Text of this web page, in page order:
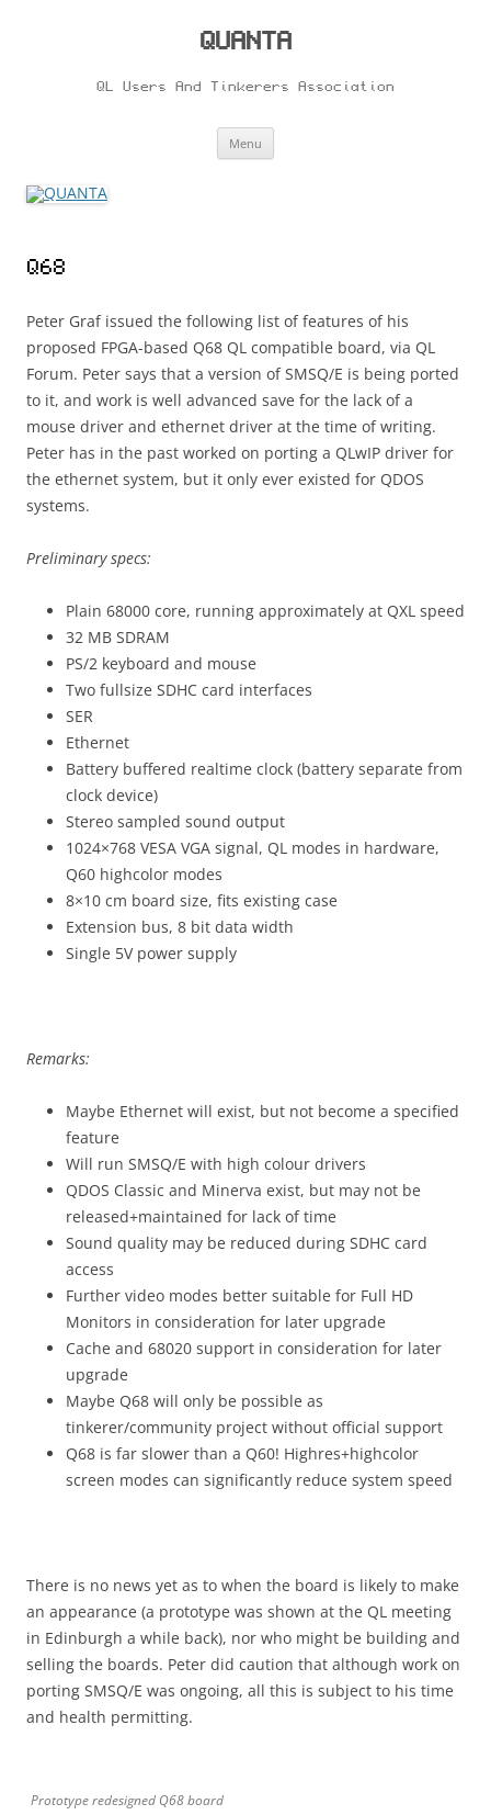
QUANTA
QL Users And Tinkerers Association
Menu
Q68
Peter Graf issued the following list of features of his
proposed FPGA-based Q68 QL compatible board, via QL
Forum. Peter says that a version of SMSQ/E is being ported
to it, and work is well advanced save for the lack of a
mouse driver and ethernet driver at the time of writing.
Peter has in the past worked on porting a QLwIP driver for
the ethernet system, but it only ever existed for QDOS
systems.
Preliminary specs:
Plain 68000 core, running approximately at QXL speed
32 MB SDRAM
PS/2 keyboard and mouse
Two fullsize SDHC card interfaces
SER
Ethernet
Battery buffered realtime clock (battery separate from
clock device)
Stereo sampled sound output
1024×768 VESA VGA signal, QL modes in hardware,
Q60 highcolor modes
8×10 cm board size, fits existing case
Extension bus, 8 bit data width
Single 5V power supply
Remarks:
Maybe Ethernet will exist, but not become a specified
feature
Will run SMSQ/E with high colour drivers
QDOS Classic and Minerva exist, but may not be
released+maintained for lack of time
Sound quality may be reduced during SDHC card
access
Further video modes better suitable for Full HD
Monitors in consideration for later upgrade
Cache and 68020 support in consideration for later
upgrade
Maybe Q68 will only be possible as
tinkerer/community project without official support
Q68 is far slower than a Q60! Highres+highcolor
screen modes can significantly reduce system speed
There is no news yet as to when the board is likely to make
an appearance (a prototype was shown at the QL meeting
in Edinburgh a while back), nor who might be building and
selling the boards. Peter did caution that although work on
porting SMSQ/E was ongoing, all this is subject to his time
and health permitting.
Prototype redesigned Q68 board